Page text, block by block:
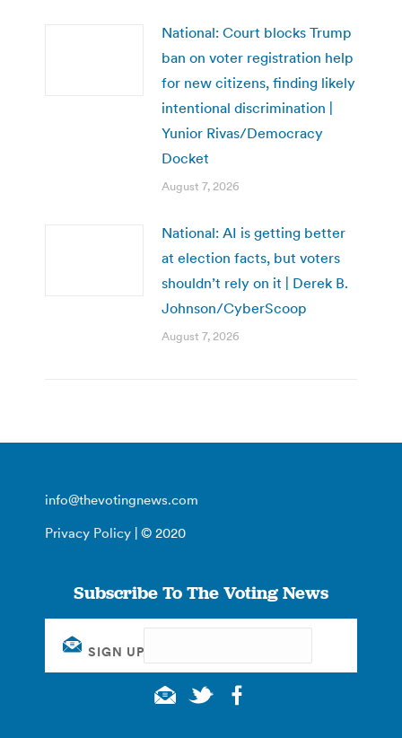
National: Court blocks Trump
ban on voter registration help
for new citizens, finding likely
intentional discrimination |
Yunior Rivas/Democracy
Docket
August 7, 2026
National: AI is getting better
at election facts, but voters
shouldn’t rely on it | Derek B.
Johnson/CyberScoop
August 7, 2026
info@thevotingnews.com
Privacy Policy | © 2020
Subscribe To The Voting News